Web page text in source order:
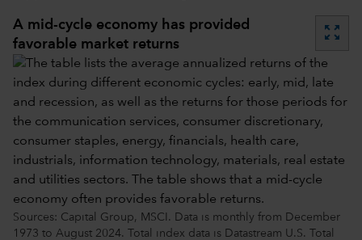
A mid-cycle economy has provided
favorable market returns
zoom_out_map
Sources: Capital Group, MSCI. Data is monthly from December
1973 to August 2024. Total index data is Datastream U.S. Total